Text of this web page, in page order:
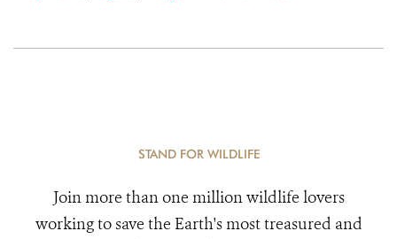
STAND FOR WILDLIFE
Join more than one million wildlife lovers
working to save the Earth's most treasured and